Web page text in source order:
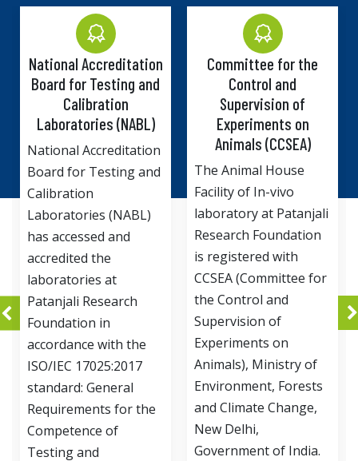
Committee for the
Control and
Supervision of
Experiments on
Animals (CCSEA)
The Animal House
Facility of In-vivo
laboratory at Patanjali
Research Foundation
is registered with
CCSEA (Committee for
the Control and
Supervision of
Experiments on
Animals), Ministry of
Environment, Forests
and Climate Change,
New Delhi,
Government of India.
Institutional Biosafety
Committee (IBSC),
Department of
Biotechnology,
Ministry of Science
and Technology,
Government of India.
Drug Discovery and
Development Division
of Patanjali Research
Foundation is
accredited by
Department of
Biotechnology,
Ministry of Science
and Technology,
Government of India,
for Institutional
Biosafety Committee